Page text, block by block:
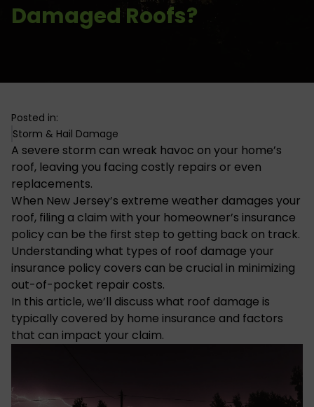
Damaged Roofs?
Posted in:
Storm & Hail Damage
A severe storm can wreak havoc on your home’s
roof, leaving you facing costly repairs or even
replacements.
When New Jersey’s extreme weather damages your
roof, filing a claim with your homeowner’s insurance
policy can be the first step to getting back on track.
Understanding what types of roof damage your
insurance policy covers can be crucial in minimizing
out-of-pocket repair costs.
In this article, we’ll discuss what roof damage is
typically covered by home insurance and factors
that can impact your claim.